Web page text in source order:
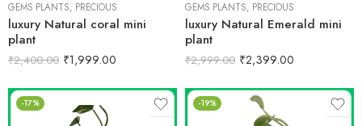
GEMS PLANTS, PRECIOUS
luxury Natural coral mini
plant
₹2,400.00 ₹1,999.00
GEMS PLANTS, PRECIOUS
luxury Natural Emerald mini
plant
₹2,999.00 ₹2,399.00
-17% -19%